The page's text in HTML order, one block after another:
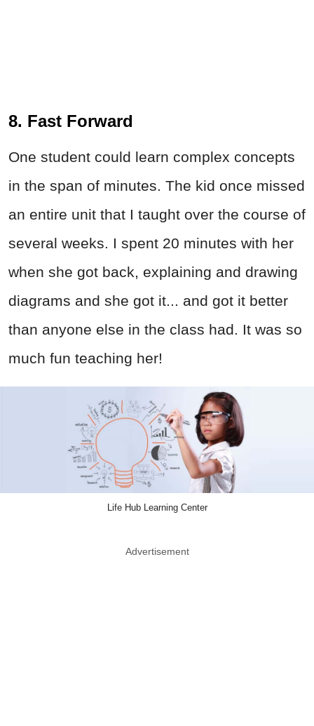
8. Fast Forward
One student could learn complex concepts
in the span of minutes. The kid once missed
an entire unit that I taught over the course of
several weeks. I spent 20 minutes with her
when she got back, explaining and drawing
diagrams and she got it... and got it better
than anyone else in the class had. It was so
much fun teaching her!
Life Hub Learning Center
Advertisement